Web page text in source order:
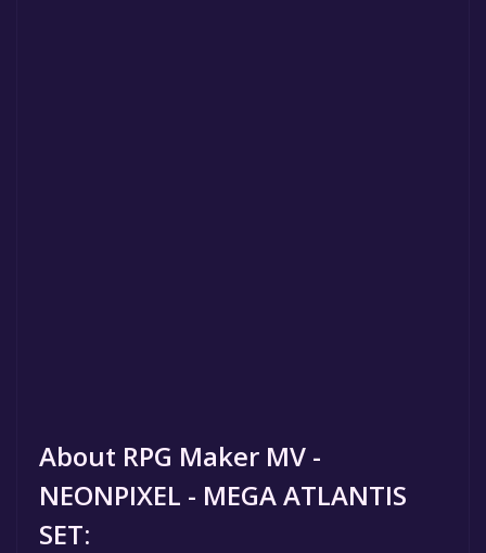
About RPG Maker MV -
NEONPIXEL - MEGA ATLANTIS
SET: